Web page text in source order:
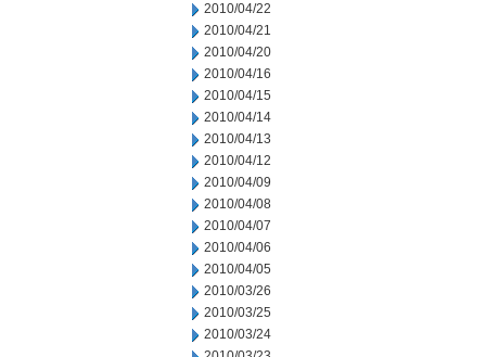
2010/04/22
2010/04/21
2010/04/20
2010/04/16
2010/04/15
2010/04/14
2010/04/13
2010/04/12
2010/04/09
2010/04/08
2010/04/07
2010/04/06
2010/04/05
2010/03/26
2010/03/25
2010/03/24